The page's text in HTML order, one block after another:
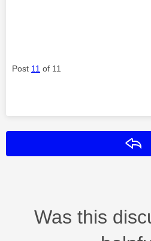
Post 11 of 11
Was this